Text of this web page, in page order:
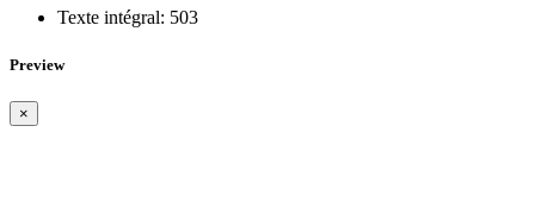
Texte intégral: 503
Preview
×